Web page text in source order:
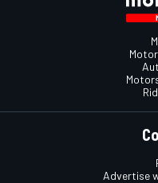
Advertise